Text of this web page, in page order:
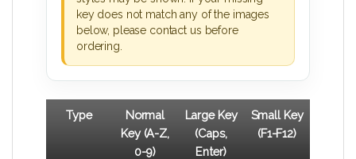
key does not match any of the images
below, please contact us before
ordering.
Type
Normal
Key (A-Z,
0-9)
Large Key
(Caps,
Enter)
Small Key
(F1-F12)